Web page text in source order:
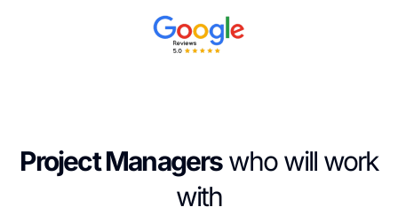
Project Managerswho will work
with